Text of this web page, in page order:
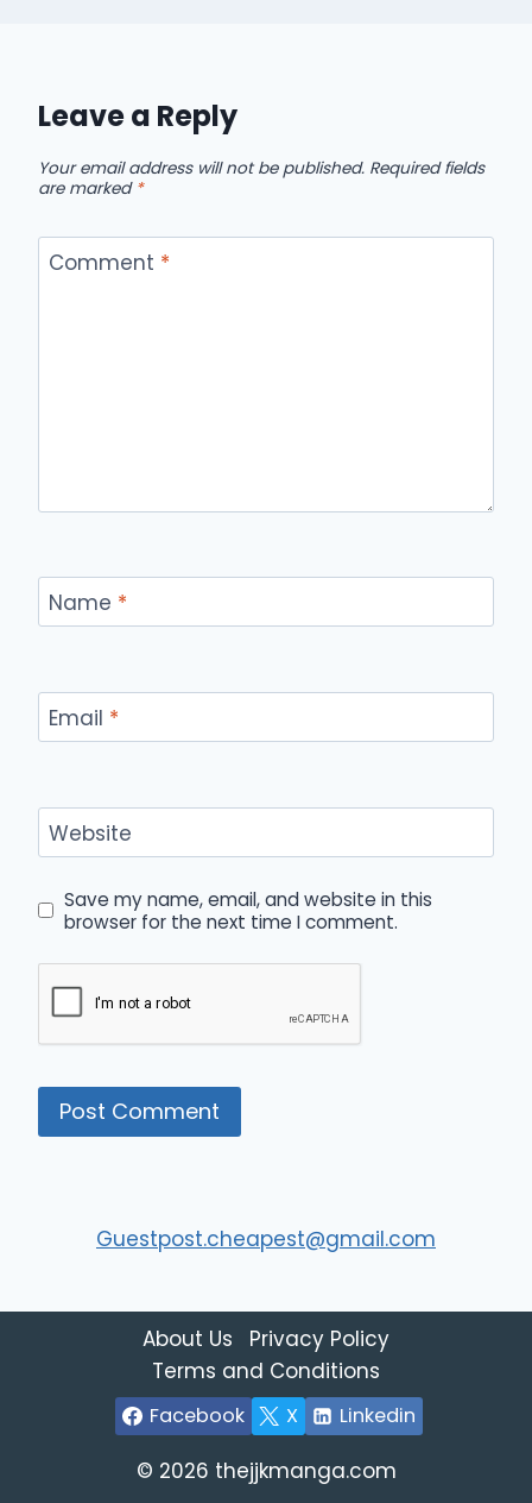
Leave a Reply
Your email address will not be published. Required fields
are marked *
Comment *
Name *
Email *
Website
Save my name, email, and website in this
browser for the next time I comment.
Guestpost.cheapest@gmail.com
About Us
Privacy Policy
Terms and Conditions
Facebook X Linkedin
© 2026 thejjkmanga.com